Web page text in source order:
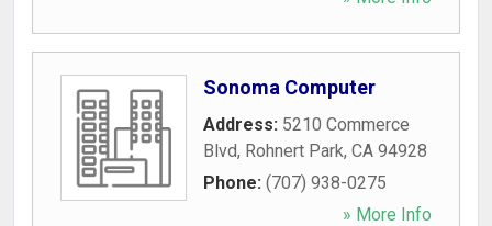
Sonoma Computer
Address: 5210 Commerce
Blvd, Rohnert Park, CA 94928
Phone: (707) 938-0275
» More Info